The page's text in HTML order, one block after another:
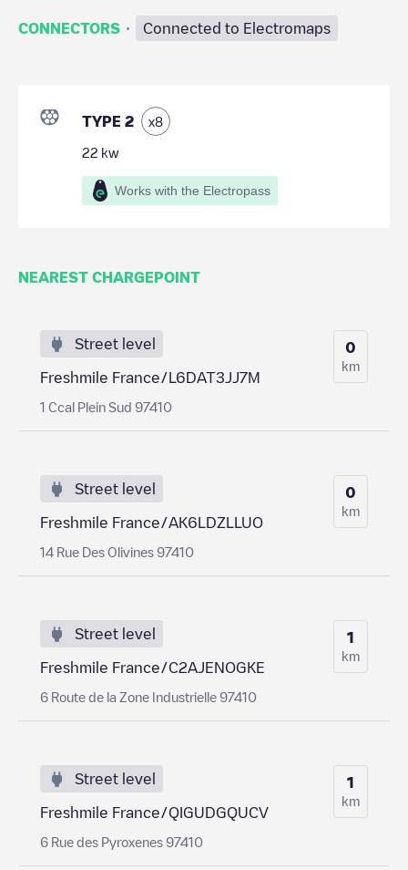
CONNECTORS · Connected to Electromaps
TYPE 2 x8
22 kw
Works with the Electropass
NEAREST CHARGEPOINT
Street level
Freshmile France/L6DAT3JJ7M
1 Ccal Plein Sud 97410
0
km
Street level
Freshmile France/AK6LDZLLUO
14 Rue Des Olivines 97410
0
km
Street level
Freshmile France/C2AJENOGKE
6 Route de la Zone Industrielle 97410
1
km
Street level
Freshmile France/QIGUDGQUCV
6 Rue des Pyroxenes 97410
1
km